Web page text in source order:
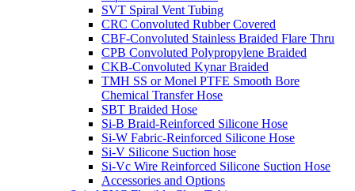
SVT Spiral Vent Tubing
CRC Convoluted Rubber Covered
CBF-Convoluted Stainless Braided Flare Thru
CPB Convoluted Polypropylene Braided
CKB-Convoluted Kynar Braided
TMH SS or Monel PTFE Smooth Bore
Chemical Transfer Hose
SBT Braided Hose
Si-B Braid-Reinforced Silicone Hose
Si-W Fabric-Reinforced Silicone Hose
Si-V Silicone Suction hose
Si-Vc Wire Reinforced Silicone Suction Hose
Accessories and Options